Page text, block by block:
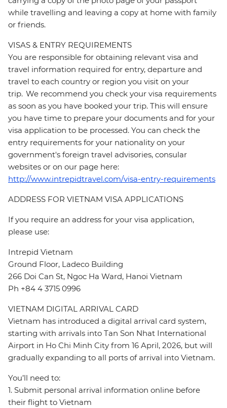
while travelling and leaving a copy at home with family
or friends.
VISAS & ENTRY REQUIREMENTS
You are responsible for obtaining relevant visa and
travel information required for entry, departure and
travel to each country or region you visit on your
trip. We recommend you check your visa requirements
as soon as you have booked your trip. This will ensure
you have time to prepare your documents and for your
visa application to be processed. You can check the
entry requirements for your nationality on your
government's foreign travel advisories, consular
websites or on our page here:
http://www.intrepidtravel.com/visa-entry-requirements
ADDRESS FOR VIETNAM VISA APPLICATIONS
If you require an address for your visa application,
please use:
Intrepid Vietnam
Ground Floor, Ladeco Building
266 Doi Can St, Ngoc Ha Ward, Hanoi Vietnam
Ph +84 4 3715 0996
VIETNAM DIGITAL ARRIVAL CARD
Vietnam has introduced a digital arrival card system,
starting with arrivals into Tan Son Nhat International
Airport in Ho Chi Minh City from 16 April, 2026, but will
gradually expanding to all ports of arrival into Vietnam.
You’ll need to:
1. Submit personal arrival information online before
their flight to Vietnam